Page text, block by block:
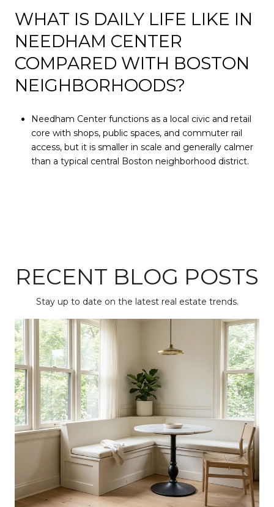
WHAT IS DAILY LIFE LIKE IN
NEEDHAM CENTER
COMPARED WITH BOSTON
NEIGHBORHOODS?
Needham Center functions as a local civic and retail
core with shops, public spaces, and commuter rail
access, but it is smaller in scale and generally calmer
than a typical central Boston neighborhood district.
RECENT BLOG POSTS
Stay up to date on the latest real estate trends.